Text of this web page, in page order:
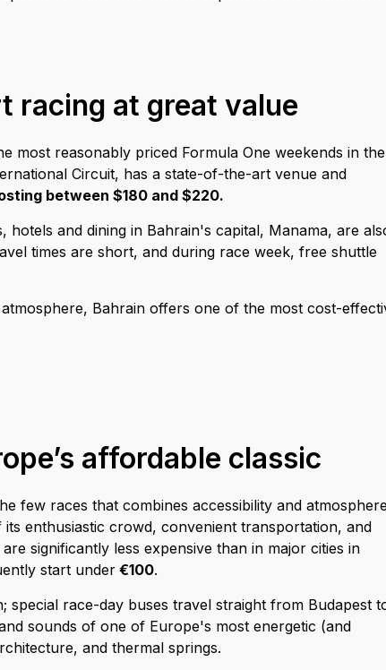
racing at great value
most reasonably priced Formula One weekends in the
Circuit, has a state-of-the-art venue and
between $180 and $220.
and dining in Bahrain's capital, Manama, are
times are short, and during race week, free shuttle
Bahrain offers one of the most cost-
affordable classic
few races that combines accessibility and
enthusiastic crowd, convenient transportation, and
significantly less expensive than in major cities in
start under €100.
race-day buses travel straight from Budapest
sounds of one of Europe's most energetic (and
and thermal springs.